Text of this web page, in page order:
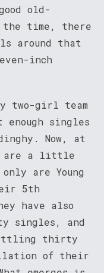
old-
the time, there
around that
inch
two-girl team
singles
Now, at
are a little
are Young
5th
have also
singles, and
thirty
of their